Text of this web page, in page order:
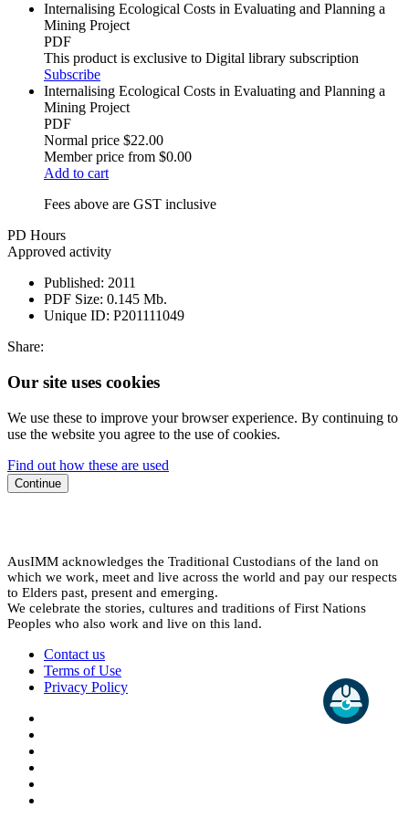
Internalising Ecological Costs in Evaluating and Planning a
Mining Project
PDF
This product is exclusive to Digital library subscription
Subscribe
Internalising Ecological Costs in Evaluating and Planning a
Mining Project
PDF
Normal price $22.00
Member price from $0.00
Add to cart
Fees above are GST inclusive
PD Hours
Approved activity
Published: 2011
PDF Size: 0.145 Mb.
Unique ID: P201111049
Share:
Our site uses cookies
We use these to improve your browser experience. By continuing to
use the website you agree to the use of cookies.
Find out how these are used
Continue
AusIMM acknowledges the Traditional Custodians of the land on
which we work, meet and live across the world and pay our respects
to Elders past, present and emerging.
We celebrate the stories, cultures and traditions of First Nations
Peoples who also work and live on this land.
Contact us
Terms of Use
Privacy Policy